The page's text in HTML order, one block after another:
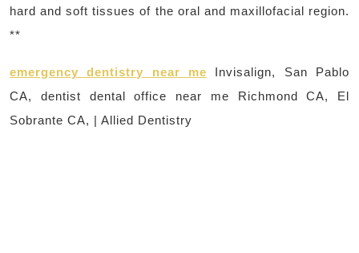
hard and soft tissues of the oral and maxillofacial region.
**
emergency dentistry near me Invisalign, San Pablo
CA, dentist dental office near me Richmond CA, El
Sobrante CA, | Allied Dentistry